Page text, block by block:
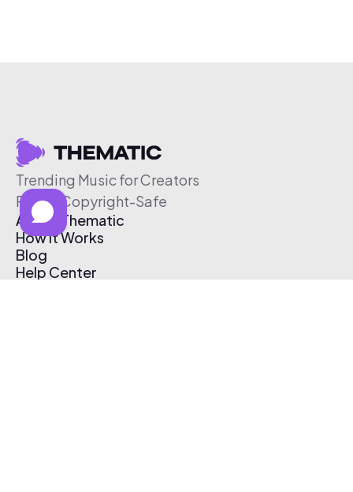
Trending Music for Creators
Free & Copyright-Safe
About Thematic
How It Works
Blog
Help Center